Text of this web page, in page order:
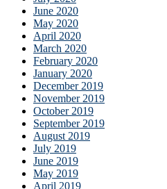
June 2020
May 2020
April 2020
March 2020
February 2020
January 2020
December 2019
November 2019
October 2019
September 2019
August 2019
July 2019
June 2019
May 2019
April 2019